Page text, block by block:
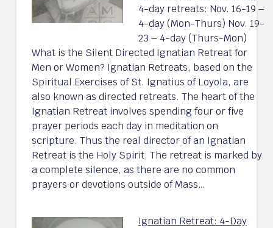
4-day retreats: Nov. 16-19 –
4-day (Mon-Thurs) Nov. 19-
23 – 4-day (Thurs-Mon)
What is the Silent Directed Ignatian Retreat for
Men or Women? Ignatian Retreats, based on the
Spiritual Exercises of St. Ignatius of Loyola, are
also known as directed retreats. The heart of the
Ignatian Retreat involves spending four or five
prayer periods each day in meditation on
scripture. Thus the real director of an Ignatian
Retreat is the Holy Spirit. The retreat is marked by
a complete silence, as there are no common
prayers or devotions outside of Mass…
Ignatian Retreat: 4-Day